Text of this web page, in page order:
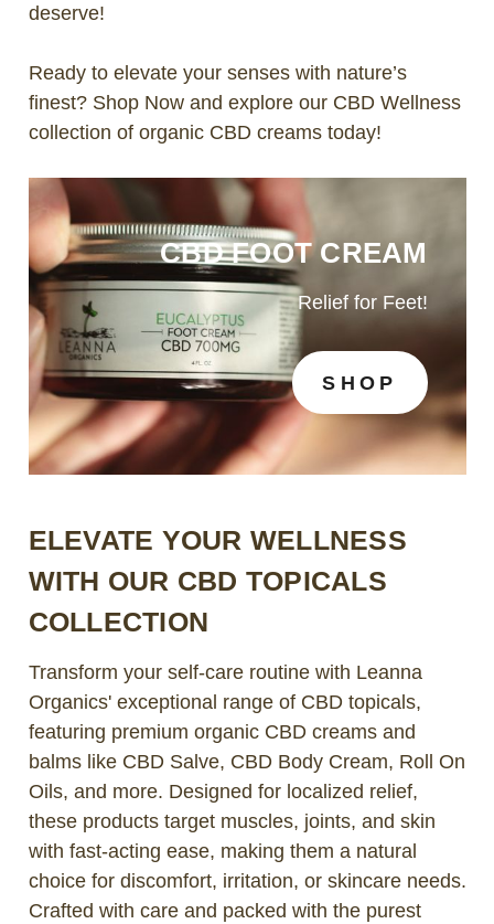
deserve!
Ready to elevate your senses with nature’s
finest? Shop Now and explore our CBD Wellness
collection of organic CBD creams today!
CBD FOOT CREAM
Relief for Feet!
SHOP
ELEVATE YOUR WELLNESS
WITH OUR CBD TOPICALS
COLLECTION
Transform your self-care routine with Leanna
Organics' exceptional range of CBD topicals,
featuring premium organic CBD creams and
balms like CBD Salve, CBD Body Cream, Roll On
Oils, and more. Designed for localized relief,
these products target muscles, joints, and skin
with fast-acting ease, making them a natural
choice for discomfort, irritation, or skincare needs.
Crafted with care and packed with the purest